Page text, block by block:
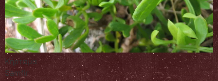
Κήρταμα
Samfir